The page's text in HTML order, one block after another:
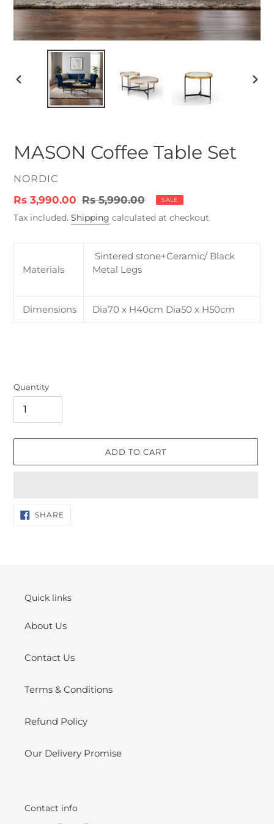
PREVIOUS
MASON Coffee Table Set
VENDOR
NORDIC
Sale
price
Rs 3,990.00 Regular
price
Rs 5,990.00 SALE
Tax included. Shipping calculated at checkout.
Materials
Sintered stone+Ceramic/ Black
Metal Legs
Dimensions Dia70 x H40cm Dia50 x H50cm
Quantity
ADD TO CART
Adding
product
SHARE
ON
Quick links
About Us
Contact Us
Terms & Conditions
Refund Policy
Our Delivery Promise
Contact info